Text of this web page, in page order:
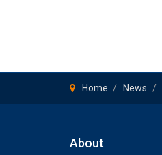
Home News
About